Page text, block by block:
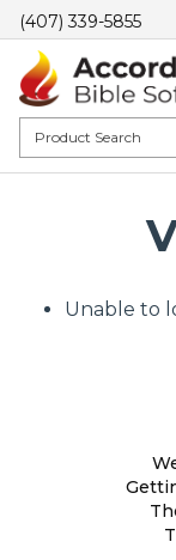
(407) 339-5855
Unable to